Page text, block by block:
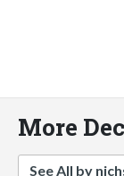
More
See All by